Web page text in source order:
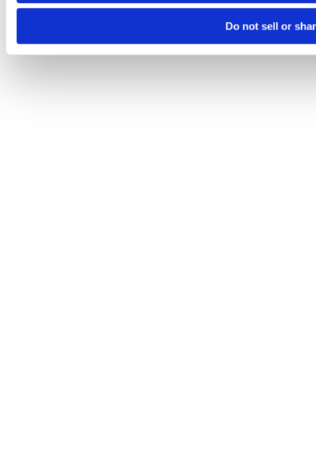
Do not sell or